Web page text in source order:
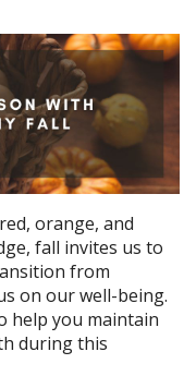
orange, and
fall invites us to
from
on our well-being.
help you maintain
during this